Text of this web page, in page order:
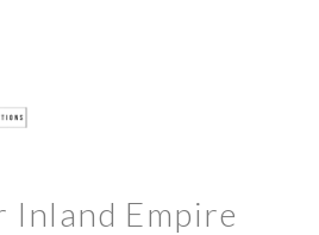
Inland Empire